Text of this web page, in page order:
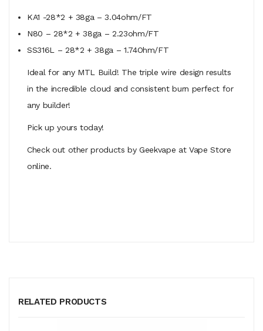
KA1 -28*2 + 38ga – 3.04ohm/FT
N80 – 28*2 + 38ga – 2.23ohm/FT
SS316L – 28*2 + 38ga – 1.74Ohm/FT
Ideal for any MTL Build! The triple wire design results
in the incredible cloud and consistent burn perfect for
any builder!
Pick up yours today!
Check out other products by Geekvape at Vape Store
online.
RELATED PRODUCTS